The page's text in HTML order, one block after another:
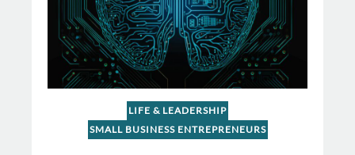
LIFE & LEADERSHIP
SMALL BUSINESS ENTREPRENEURS